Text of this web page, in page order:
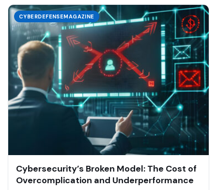
CYBERDEFENSEMAGAZINE
Cybersecurity’s Broken Model: The Cost of
Overcomplication and Underperformance